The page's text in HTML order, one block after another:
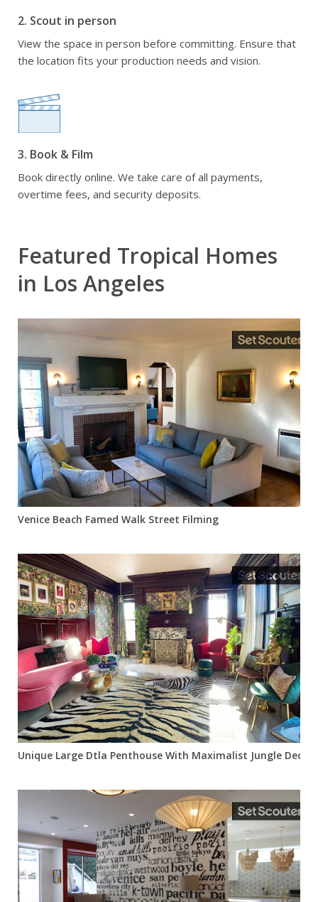
2. Scout in person
View the space in person before committing. Ensure that
the location fits your production needs and vision.
3. Book & Film
Book directly online. We take care of all payments,
overtime fees, and security deposits.
Featured Tropical Homes
in Los Angeles
Venice Beach Famed Walk Street Filming
Unique Large Dtla Penthouse With Maximalist Jungle Decor